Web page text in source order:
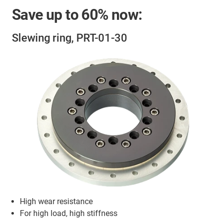
Save up to 60% now:
Slewing ring, PRT-01-30
High wear resistance
For high load, high stiffness